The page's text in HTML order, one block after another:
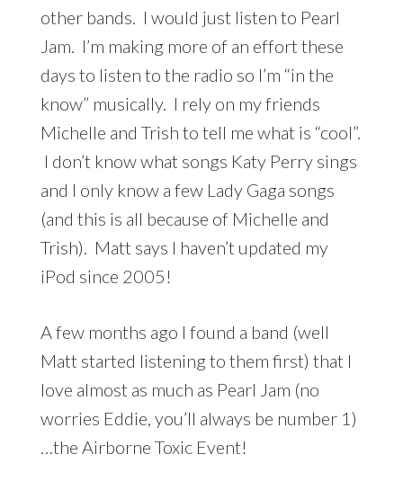
other bands. I would just listen to Pearl
Jam. I’m making more of an effort these
days to listen to the radio so I’m “in the
know” musically. I rely on my friends
Michelle and Trish to tell me what is “cool”.
I don’t know what songs Katy Perry sings
and I only know a few Lady Gaga songs
(and this is all because of Michelle and
Trish). Matt says I haven’t updated my
iPod since 2005!
A few months ago I found a band (well
Matt started listening to them first) that I
love almost as much as Pearl Jam (no
worries Eddie, you’ll always be number 1)
…the Airborne Toxic Event!